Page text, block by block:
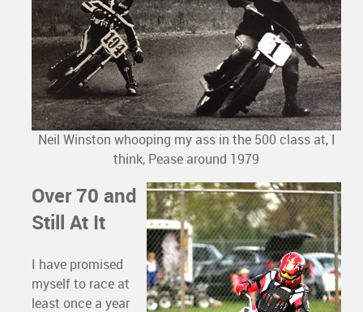
Neil Winston whooping my ass in the 500 class at, I
think, Pease around 1979
Over 70 and
Still At It
I have promised
myself to race at
least once a year